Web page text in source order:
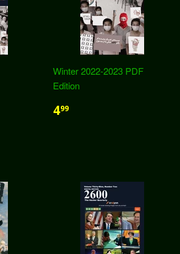
Winter 2022-2023 PDF
Edition
499